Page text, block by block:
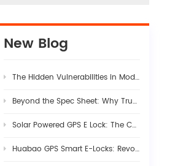
New Blog
The Hidden Vulnerabilities in Modern Logistics Supply Chains
Beyond the Spec Sheet: Why True Fleet AI Dashcam Stability Requires Rigorous Hardware-Firmware Synergy
Solar Powered GPS E Lock: The Complete Guide to Smart Cargo Security in 2026
Huabao GPS Smart E-Locks: Revolutionizing Customs Efficiency & Cross-Border Logistics with Digital Border Control